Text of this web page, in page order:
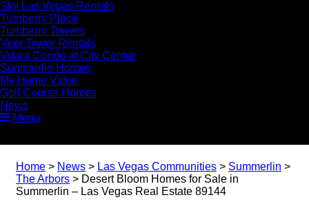
Sky Las Vegas Rentals
Turnberry Place
Turnberry Towers
Veer Tower Rentals
Vdara Condo at City Center
Summerlin Homes
My Home Value
Golf Course Homes
News
Menu
Home > News > Las Vegas Communities > Summerlin >
The Arbors > Desert Bloom Homes for Sale in
Summerlin – Las Vegas Real Estate 89144